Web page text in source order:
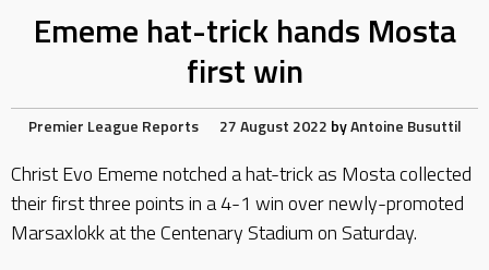
Ememe hat-trick hands Mosta
first win
Premier League Reports 27 August 2022 byAntoine Busuttil
Christ Evo Ememe notched a hat-trick as Mosta collected
their first three points in a 4-1 win over newly-promoted
Marsaxlokk at the Centenary Stadium on Saturday.